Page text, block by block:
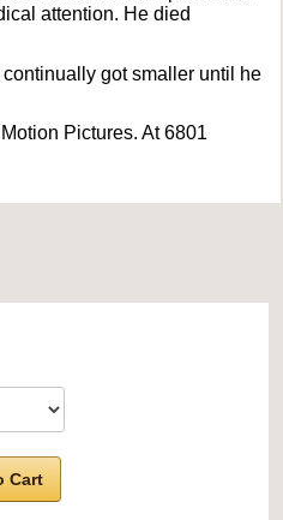
attention. He died
got smaller until he
Pictures. At 6801
Cart